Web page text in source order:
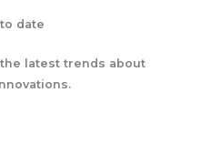
date
latest trends about